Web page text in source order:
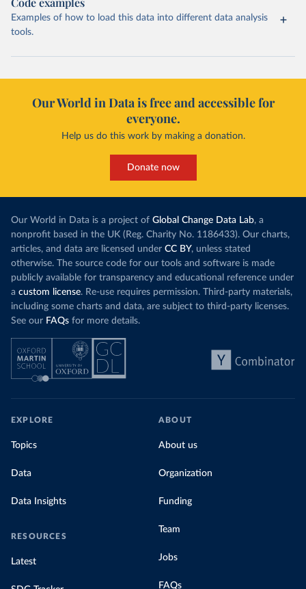
Examples of how to load this data into different data analysis
tools.
Our World in Data is free and accessible for
everyone.
Help us do this work by making a donation.
Donate now
Our World in Data is a project of Global Change Data Lab, a
nonprofit based in the UK (Reg. Charity No. 1186433). Our charts,
articles, and data are licensed under CC BY, unless stated
otherwise. The source code for our tools and software is made
publicly available for transparency and educational reference under
a custom license. Re-use requires permission. Third-party materials,
including some charts and data, are subject to third-party licenses.
See our FAQs for more details.
EXPLORE
Topics
Data
Data Insights
RESOURCES
Latest
ABOUT
About us
Organization
Funding
Team
Jobs
FAQs